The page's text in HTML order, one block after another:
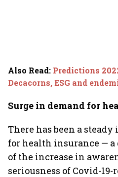
Also Read: Predictions
Decacorns, ESG and
Surge in demand for
There has been a
for health insurance — a
of the increase in
seriousness of Covid-